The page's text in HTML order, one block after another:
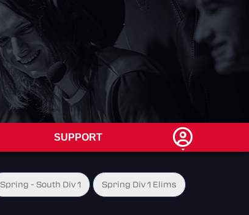
SUPPORT
Spring - South Div 1 Spring Div 1 Elims